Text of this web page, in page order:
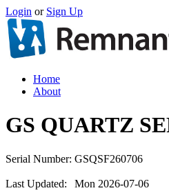
Login or Sign Up
Home
About
GS QUARTZ
Serial Number: GSQSF260706
Last Updated: Mon 2026-07-06